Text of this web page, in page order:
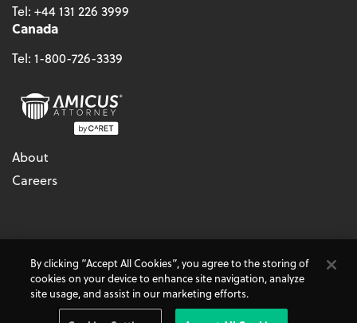
Tel: +44 131 226 3999
Canada
Tel: 1-800-726-3339
About
Careers
Terms & Conditions
Accessibility
Cookie Policy
Do Not Sell My Personal Information
Privacy Policy
Amicus Attorney, AbacusLaw, and CARET Legal areCARETProducts
By clicking “Accept All Cookies”, you agree to the storing of
cookies on your device to enhance site navigation, analyze
site usage, and assist in our marketing efforts.